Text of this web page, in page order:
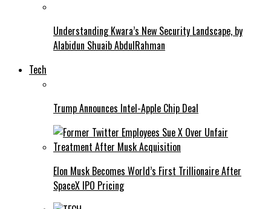
Understanding Kwara’s New Security Landscape, by
Alabidun Shuaib AbdulRahman
Tech
Trump Announces Intel-Apple Chip Deal
Elon Musk Becomes World’s First Trillionaire After
SpaceX IPO Pricing